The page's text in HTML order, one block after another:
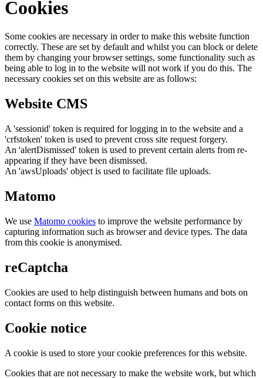
Cookies
Some cookies are necessary in order to make this website function
correctly. These are set by default and whilst you can block or delete
them by changing your browser settings, some functionality such as
being able to log in to the website will not work if you do this. The
necessary cookies set on this website are as follows:
Website CMS
A 'sessionid' token is required for logging in to the website and a
'crfstoken' token is used to prevent cross site request forgery.
An 'alertDismissed' token is used to prevent certain alerts from re-
appearing if they have been dismissed.
An 'awsUploads' object is used to facilitate file uploads.
Matomo
We use Matomo cookies to improve the website performance by
capturing information such as browser and device types. The data
from this cookie is anonymised.
reCaptcha
Cookies are used to help distinguish between humans and bots on
contact forms on this website.
Cookie notice
A cookie is used to store your cookie preferences for this website.
Cookies that are not necessary to make the website work, but which